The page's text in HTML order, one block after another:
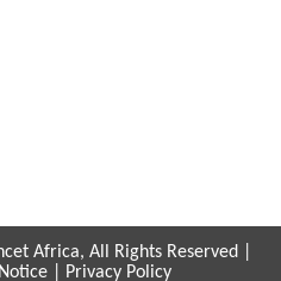
Africa, All Rights Reserved |
Privacy Policy